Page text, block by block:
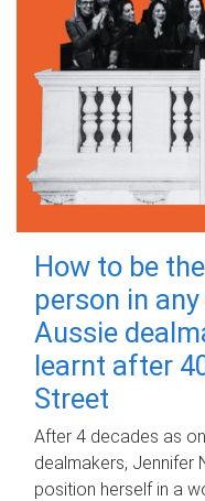
How to be
person in
Aussie
learnt after
Street
After 4 decades as
dealmakers, Jennifer
position herself in a